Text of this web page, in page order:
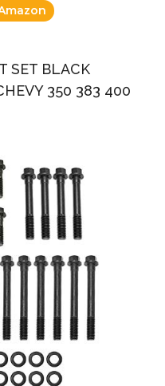
SET BLACK
350 383 400